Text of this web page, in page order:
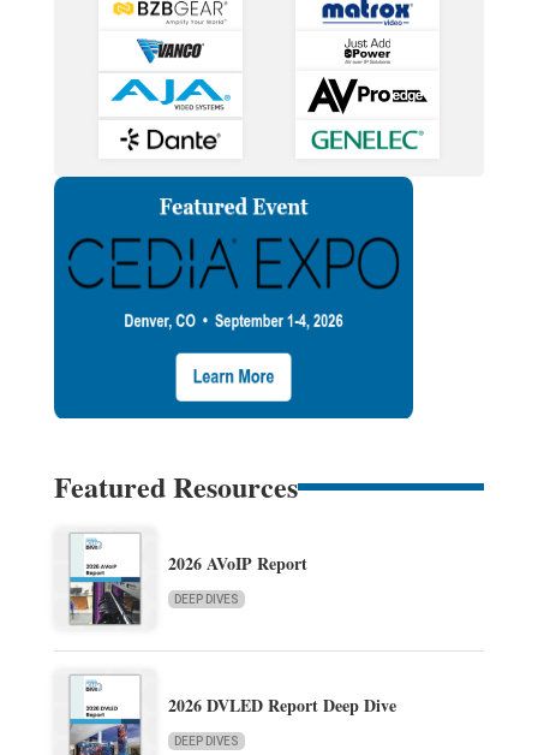
Featured Resources
2026 AVoIP Report
DEEP DIVES
2026 DVLED Report Deep Dive
DEEP DIVES